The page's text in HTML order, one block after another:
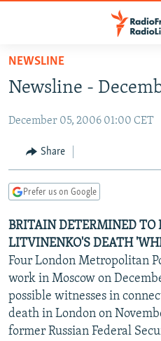
Skip
main
Skip
Skip
Search
TO READERS IN RUSSIA
RADIO SVOBODA
CURRENT TIME
MARSHO RADIO
IRAN
CENTRAL ASIA
KYRGYZSTAN
TAJIKISTAN
TURKMENISTAN
UZBEKISTAN
AFGHANISTAN
PAKISTAN
CAUCASUS
ARMENIA
AZERBAIJAN
GEORGIA
CENTRAL/SE EUROPE
KOSOVO
MOLDOVA
SERBIA
EAST EUROPE
BELARUS
UKRAINE
VISUALS
INVESTIGATIONS
RFE/RL INVESTIGATES
NEWSLETTERS
NEWSLINE
Newsline -
December 05, 2006 01:00 CET
Share
Prefer us on Google
BRITAIN DETERMINED TO
LITVINENKO'S DEATH
Four London Metropolitan
work in Moscow on
possible witnesses in
death in London on
former Russian Federal